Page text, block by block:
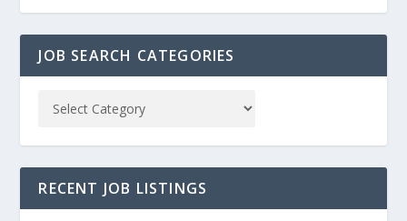
JOB SEARCH CATEGORIES
RECENT JOB LISTINGS